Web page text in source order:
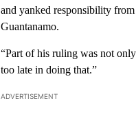
and yanked responsibility
Guantanamo.
“Part of his ruling was not
too late in doing that.”
ADVERTISEMENT